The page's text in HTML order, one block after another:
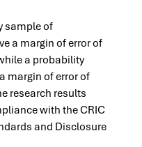
sample of
a margin of error of
a probability
margin of error of
research results
with the CRIC
and Disclosure